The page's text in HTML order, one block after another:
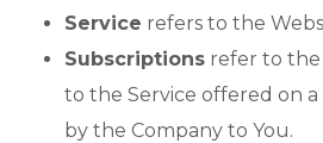
Service refers to the
Subscriptions refer to the
to the Service offered on a
by the Company to You.